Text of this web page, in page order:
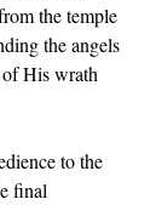
the temple
the angels
His wrath
to the
final